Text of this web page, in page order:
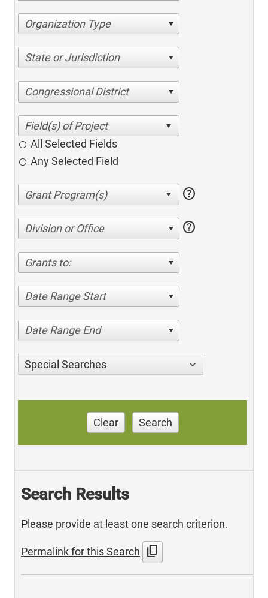
Organization Type
State or Jurisdiction
Congressional District
All Selected Fields
Any Selected Field
help
Division or Office help
Grants to:
Date Range Start
Date Range End
Special Searches
Clear Search
Search Results
Please provide at least one search criterion.
Permalink for this Search content_copy